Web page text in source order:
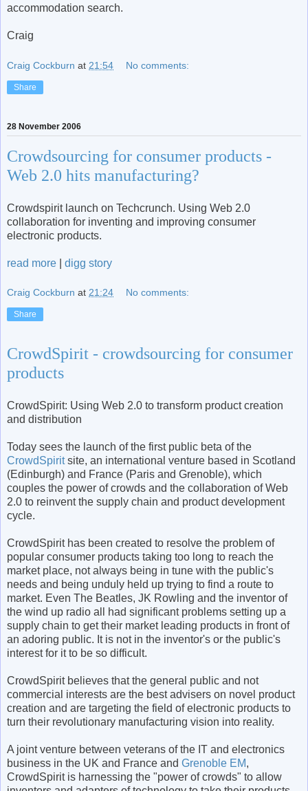
accommodation search.
Craig
Craig Cockburn at 21:54 No comments:
Share
28 November 2006
Crowdsourcing for consumer products -
Web 2.0 hits manufacturing?
Crowdspirit launch on Techcrunch. Using Web 2.0
collaboration for inventing and improving consumer
electronic products.
read more digg story
Craig Cockburn at 21:24 No comments:
Share
CrowdSpirit - crowdsourcing for consumer
products
CrowdSpirit: Using Web 2.0 to transform product creation
and distribution
Today sees the launch of the first public beta of the
CrowdSpiritsite, an international venture based in Scotland
(Edinburgh) and France (Paris and Grenoble), which
couples the power of crowds and the collaboration of Web
2.0 to reinvent the supply chain and product development
cycle.
CrowdSpirit has been created to resolve the problem of
popular consumer products taking too long to reach the
market place, not always being in tune with the public's
needs and being unduly held up trying to find a route to
market. Even The Beatles, JK Rowling and the inventor of
the wind up radio all had significant problems setting up a
supply chain to get their market leading products in front of
an adoring public. It is not in the inventor's or the public's
interest for it to be so difficult.
CrowdSpirit believes that the general public and not
commercial interests are the best advisers on novel product
creation and are targeting the field of electronic products to
turn their revolutionary manufacturing vision into reality.
A joint venture between veterans of the IT and electronics
business in the UK and France and Grenoble EM,
CrowdSpirit is harnessing the "power of crowds" to allow